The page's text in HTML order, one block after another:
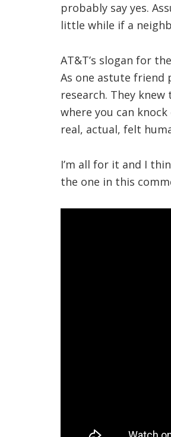
probably say yes.
little while if a
AT&T’s slogan for
As one astute friend
research. They
where you can
real, actual, felt
I’m all for it and I
the one in this